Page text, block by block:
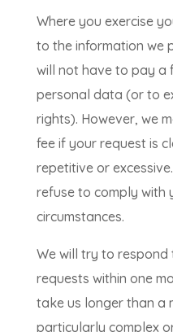
Where you exercise
to the information we
will not have to pay a
personal data (or to
rights). However, we
fee if your request is
repetitive or
refuse to comply with
circumstances.
We will try to respond
requests within one
take us longer than a
particularly complex